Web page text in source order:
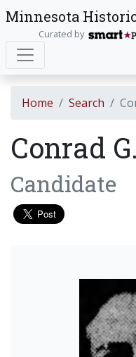
Minnesota
Curated by
Home Search
Conrad
Candidate